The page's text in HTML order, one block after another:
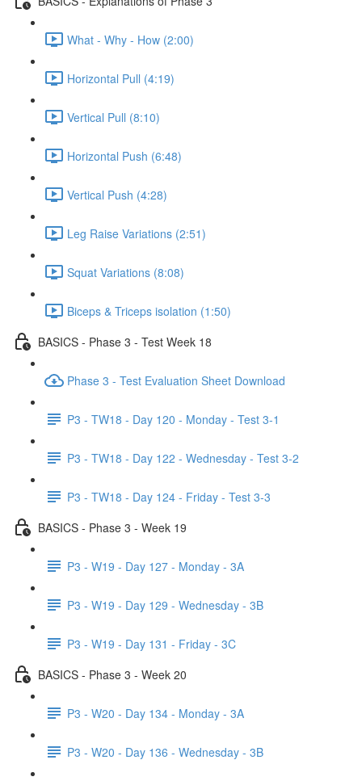
What - Why - How (2:00)
Horizontal Pull (4:19)
Vertical Pull (8:10)
Horizontal Push (6:48)
Vertical Push (4:28)
Leg Raise Variations (2:51)
Squat Variations (8:08)
Biceps & Triceps isolation (1:50)
BASICS - Phase 3 - Test Week 18
Phase 3 - Test Evaluation Sheet Download
P3 - TW18 - Day 120 - Monday - Test 3-1
P3 - TW18 - Day 122 - Wednesday - Test 3-2
P3 - TW18 - Day 124 - Friday - Test 3-3
BASICS - Phase 3 - Week 19
P3 - W19 - Day 127 - Monday - 3A
P3 - W19 - Day 129 - Wednesday - 3B
P3 - W19 - Day 131 - Friday - 3C
BASICS - Phase 3 - Week 20
P3 - W20 - Day 134 - Monday - 3A
P3 - W20 - Day 136 - Wednesday - 3B